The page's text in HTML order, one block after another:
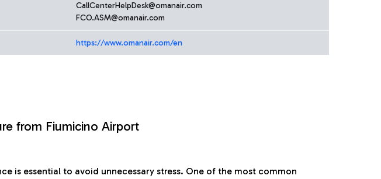
CallCenterHelpDesk@omanair.com
FCO.ASM@omanair.com
https://www.omanair.com/en
from Fiumicino Airport
is essential to avoid unnecessary stress. One of the most common